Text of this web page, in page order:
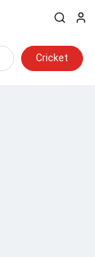
Cricket